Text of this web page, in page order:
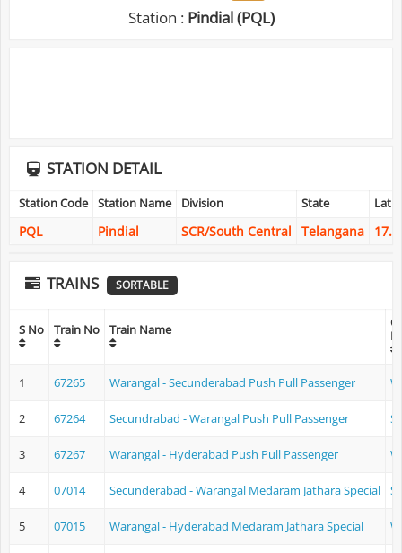
Station : Pindial (PQL)
STATION DETAIL
Station Code Station Name Division State
PQL Pindial SCR/South Central Telangana
TRAINS SORTABLE
S No Train No Train Name
1 67265 Warangal - Secunderabad Push Pull Passenger
2 67264 Secundrabad - Warangal Push Pull Passenger
3 67267 Warangal - Hyderabad Push Pull Passenger
4 07014 Secunderabad - Warangal Medaram Jathara Special
5 07015 Warangal - Hyderabad Medaram Jathara Special